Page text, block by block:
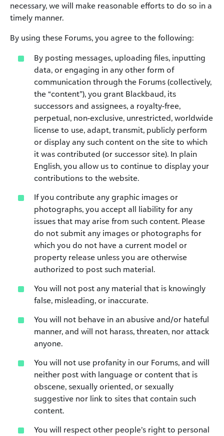
necessary, we will make reasonable efforts to do so in a
timely manner.
By using these Forums, you agree to the following:
By posting messages, uploading files, inputting
data, or engaging in any other form of
communication through the Forums (collectively,
the “content”), you grant Blackbaud, its
successors and assignees, a royalty-free,
perpetual, non-exclusive, unrestricted, worldwide
license to use, adapt, transmit, publicly perform
or display any such content on the site to which
it was contributed (or successor site). In plain
English, you allow us to continue to display your
contributions to the website.
If you contribute any graphic images or
photographs, you accept all liability for any
issues that may arise from such content. Please
do not submit any images or photographs for
which you do not have a current model or
property release unless you are otherwise
authorized to post such material.
You will not post any material that is knowingly
false, misleading, or inaccurate.
You will not behave in an abusive and/or hateful
manner, and will not harass, threaten, nor attack
anyone.
You will not use profanity in our Forums, and will
neither post with language or content that is
obscene, sexually oriented, or sexually
suggestive nor link to sites that contain such
content.
You will respect other people’s right to personal